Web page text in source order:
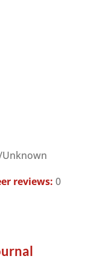
Unknown
reviews: 0